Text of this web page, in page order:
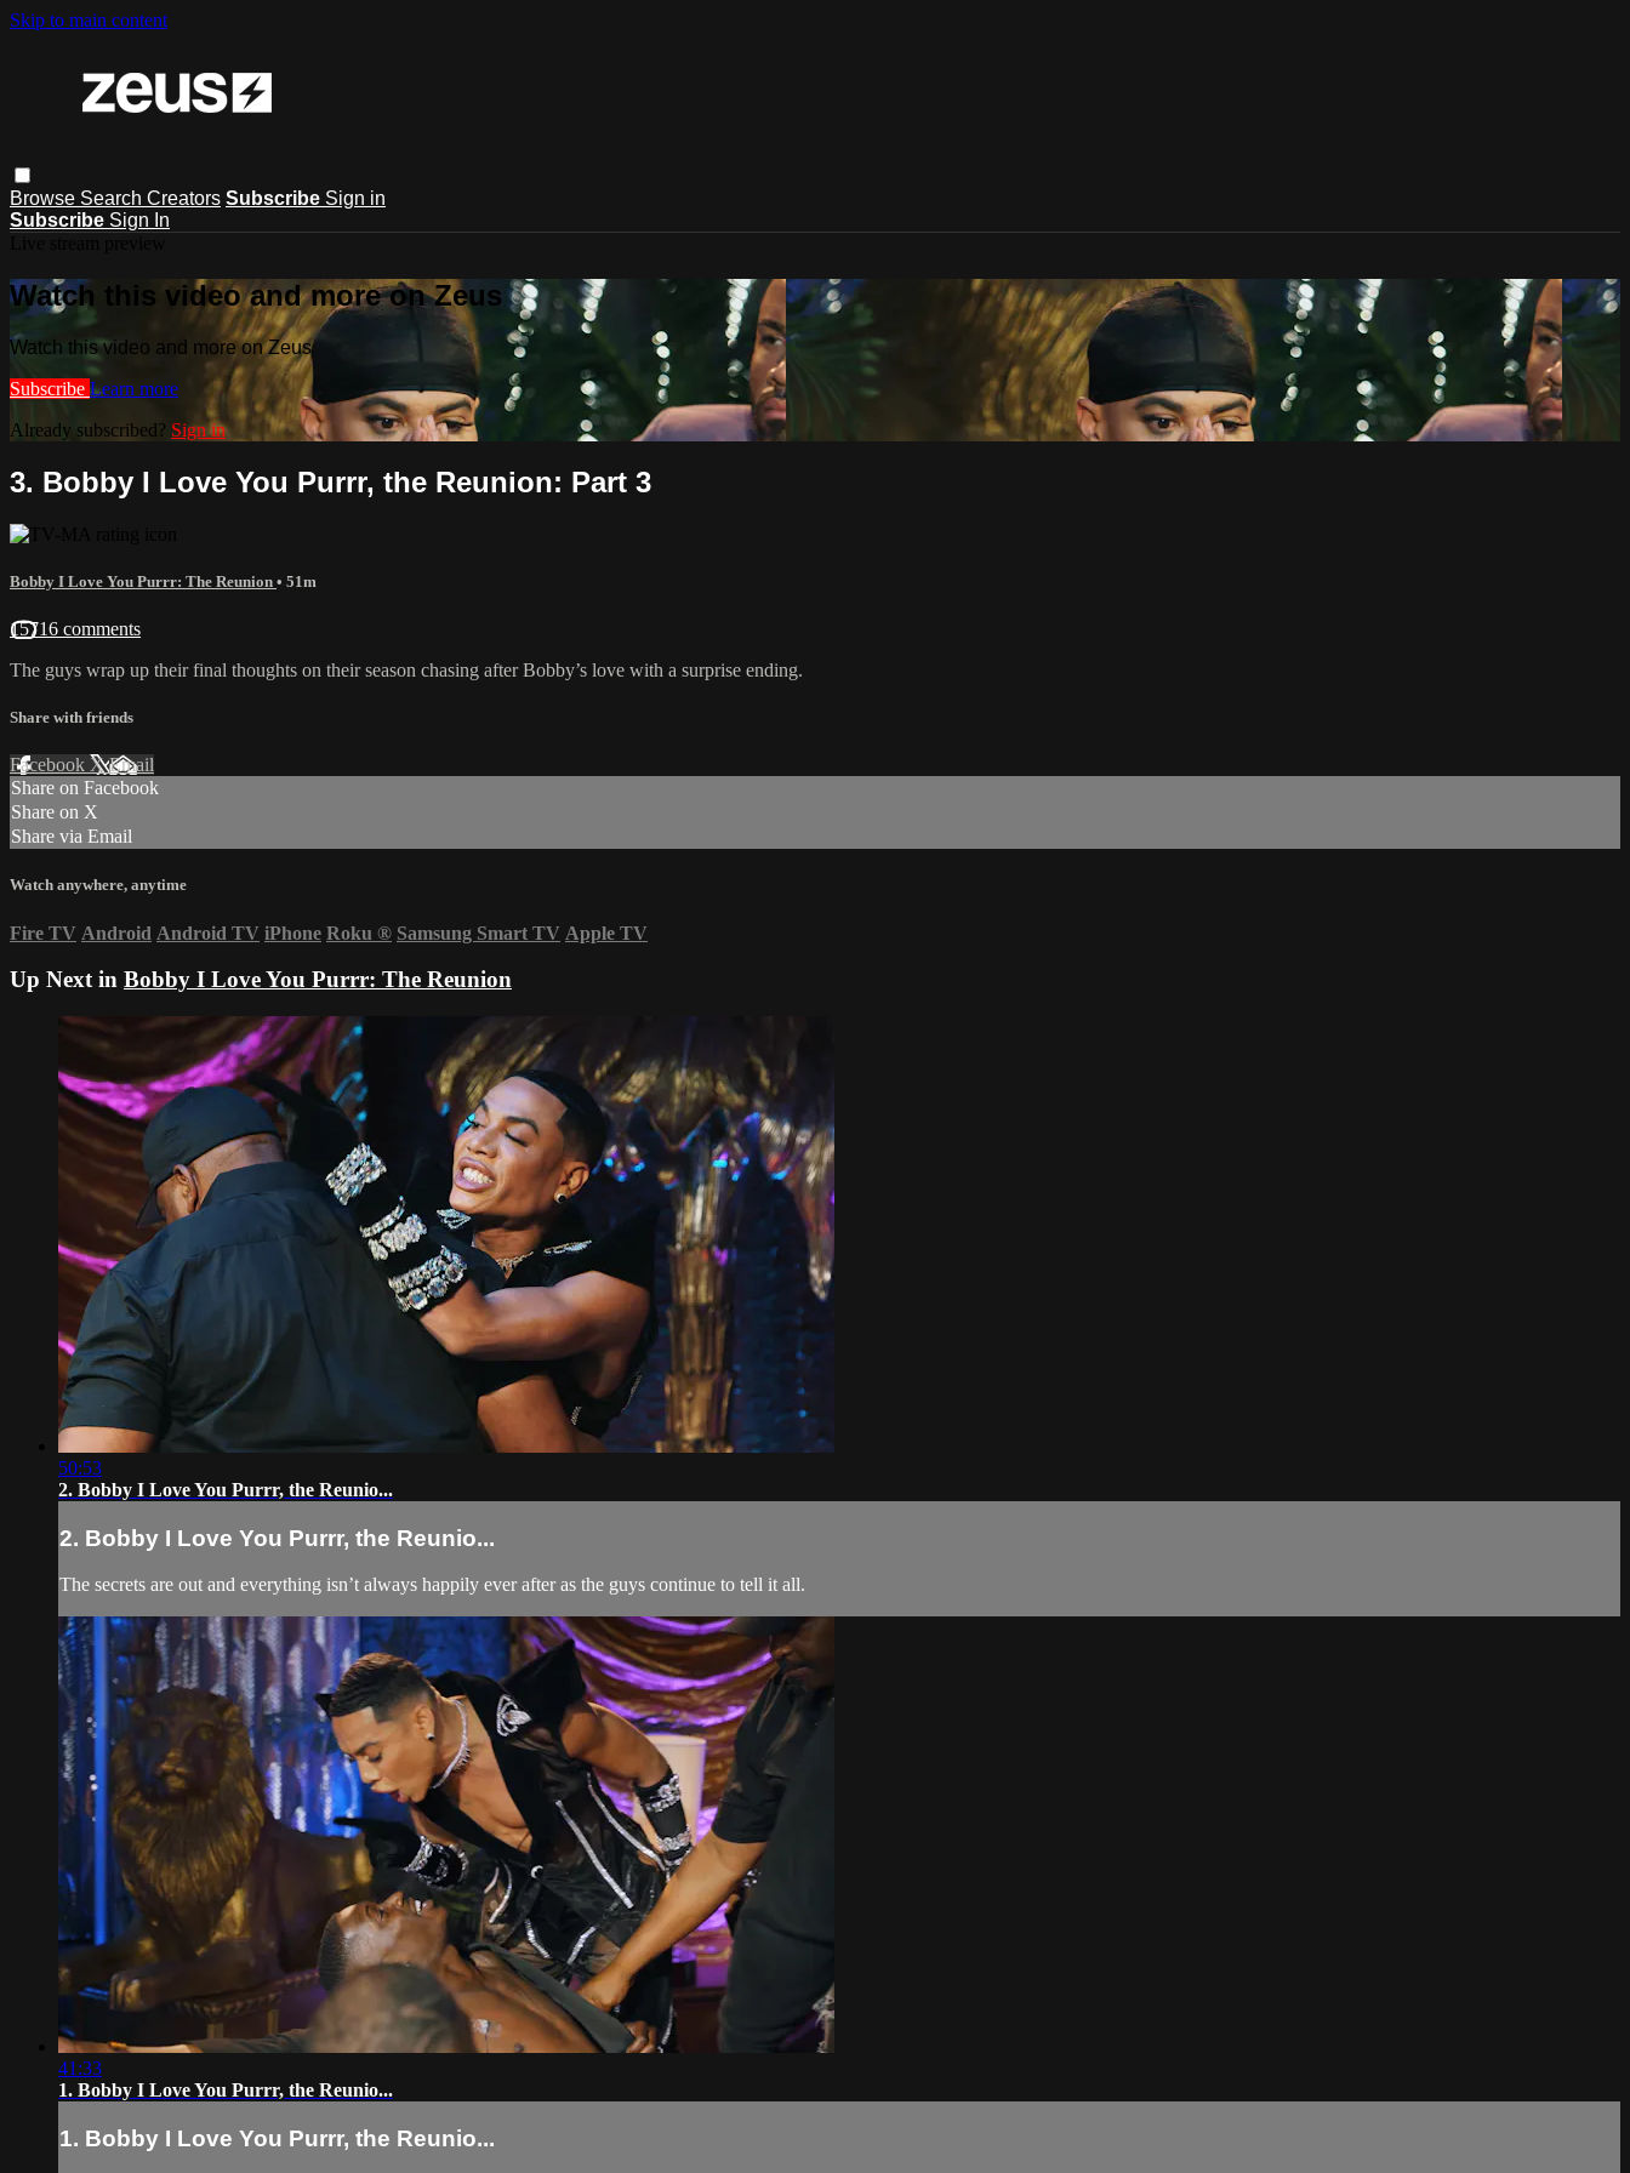
Skip to main content
Browse Search Creators Subscribe Sign in
Subscribe Sign In
Watch this video and more on Zeus
Watch this video and more on Zeus
Subscribe Learn more
Already subscribed? Sign in
3. Bobby I Love You Purrr, the Reunion: Part 3
Bobby I Love You Purrr: The Reunion • 51m
15716 comments
The guys wrap up their final thoughts on their season chasing after Bobby’s love with a surprise ending.
Share with friends
Facebook XEmail
Share on Facebook
Share on X
Share via Email
Watch anywhere, anytime
Fire TV Android Android TV iPhone Roku ® Samsung Smart TV Apple TV
Up Next in Bobby I Love You Purrr: The Reunion
50:53
2. Bobby I Love You Purrr, the Reunio...
2. Bobby I Love You Purrr, the Reunio...
The secrets are out and everything isn’t always happily ever after as the guys continue to tell it all.
41:33
1. Bobby I Love You Purrr, the Reunio...
1. Bobby I Love You Purrr, the Reunio...